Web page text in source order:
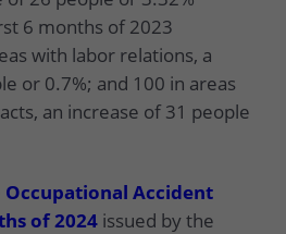
6 months of 2023
with labor relations, a
or 0.7%; and 100 in areas
an increase of 31 people
Occupational Accident
of 2024 issued by the